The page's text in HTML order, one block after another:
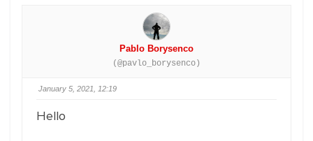
Pablo Borysenco
(@pavlo_borysenco)
January 5, 2021, 12:19
Hello